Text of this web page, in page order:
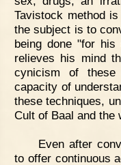
Tavistock method
the subject is to
being done "for
relieves his mind
cynicism of these
capacity of
these techniques,
Cult of Baal and the
Even after
to offer continuous